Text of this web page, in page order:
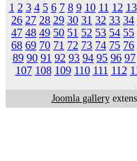
1 2 3 4 5 6 7 8 9 10 11 12 13
26 27 28 29 30 31 32 33 34
47 48 49 50 51 52 53 54 55
68 69 70 71 72 73 74 75 76
89 90 91 92 93 94 95 96 97
107 108 109 110 111 112
Joomla gallery